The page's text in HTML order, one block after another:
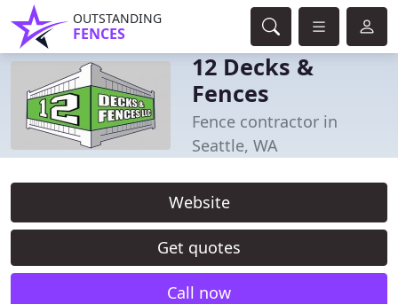
OUTSTANDING
FENCES
12 Decks &
Fences
Fence contractor in
Seattle, WA
Website
Get quotes
Call now